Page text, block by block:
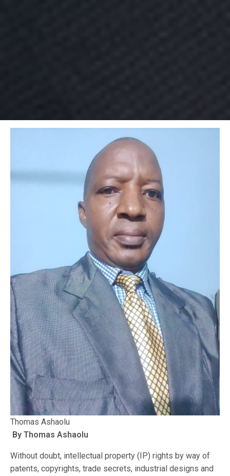
Thomas Ashaolu
By Thomas Ashaolu
Without doubt, intellectual property (IP) rights by way of
patents, copyrights, trade secrets, industrial designs and